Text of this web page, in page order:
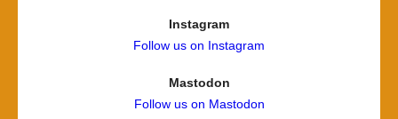
Instagram
Follow us on Instagram
Mastodon
Follow us on Mastodon